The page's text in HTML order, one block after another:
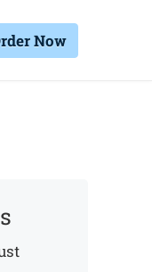
Now